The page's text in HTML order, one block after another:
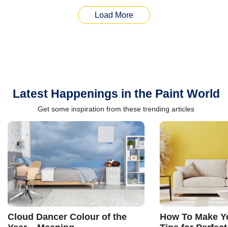
Load More
Latest Happenings in the Paint World
Get some inspiration from these trending articles
Cloud Dancer Colour of the
How To Make